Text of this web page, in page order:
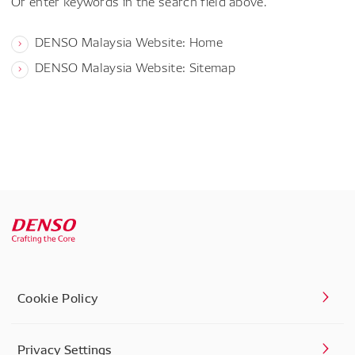
DENSO Malaysia Website: Home
DENSO Malaysia Website: Sitemap
Cookie Policy
Privacy Settings